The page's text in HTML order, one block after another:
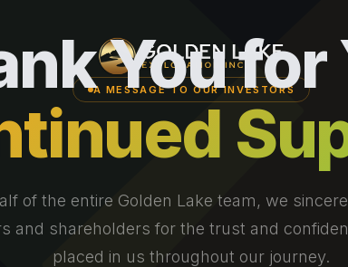
A MESSAGE TO OUR INVESTORS
You for
of the entire Golden Lake team, we
and shareholders for the trust and
placed in us throughout our journey.